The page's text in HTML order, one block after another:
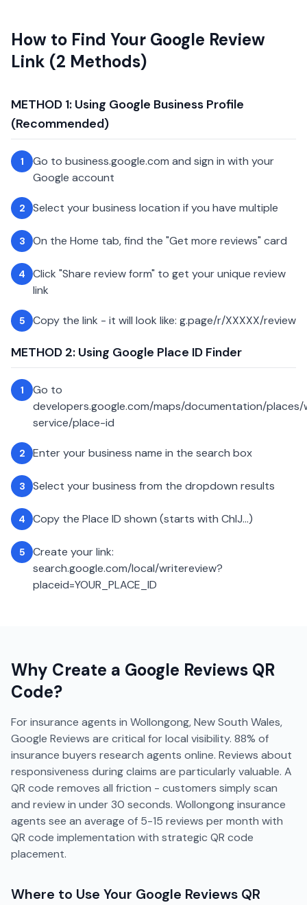
How to Find Your Google Review
Link (2 Methods)
METHOD 1: Using Google Business Profile
(Recommended)
1
Go to business.google.com and sign in with your
Google account
2 Select your business location if you have multiple
3 On the Home tab, find the "Get more reviews" card
4
Click "Share review form" to get your unique review
link
5 Copy the link - it will look like: g.page/r/XXXXX/review
METHOD 2: Using Google Place ID Finder
1
Go to
developers.google.com/maps/documentation/
service/place-id
2 Enter your business name in the search box
3 Select your business from the dropdown results
4 Copy the Place ID shown (starts with ChIJ...)
5
Create your link:
search.google.com/local/writereview?
placeid=YOUR_PLACE_ID
Why Create a Google Reviews QR
Code?
For insurance agents in Wollongong, New South Wales,
Google Reviews are critical for local visibility. 88% of
insurance buyers research agents online. Reviews about
responsiveness during claims are particularly valuable. A
QR code removes all friction - customers simply scan
and review in under 30 seconds. Wollongong insurance
agents see an average of 5-15 reviews per month with
QR code implementation with strategic QR code
placement.
Where to Use Your Google Reviews QR